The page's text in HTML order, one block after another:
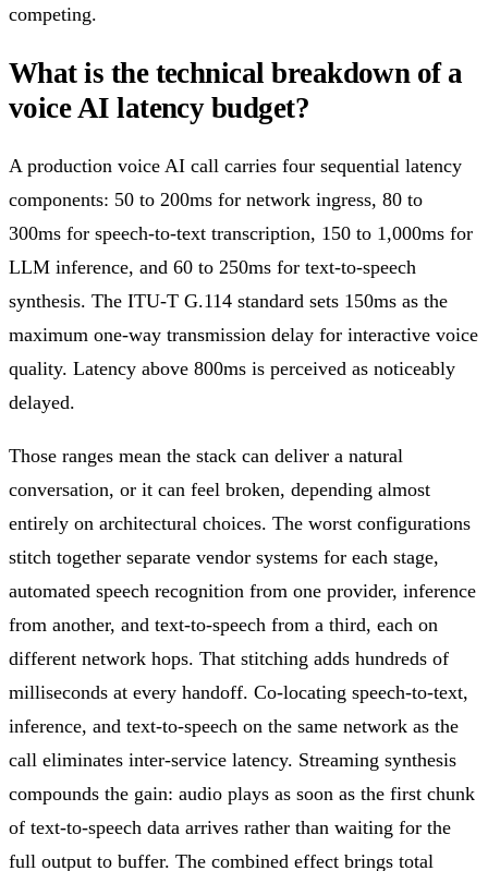
competing.
What is the technical breakdown of a
voice AI latency budget?
A production voice AI call carries four sequential latency
components: 50 to 200ms for network ingress, 80 to
300ms for speech-to-text transcription, 150 to 1,000ms for
LLM inference, and 60 to 250ms for text-to-speech
synthesis. The ITU-T G.114 standard sets 150ms as the
maximum one-way transmission delay for interactive voice
quality. Latency above 800ms is perceived as noticeably
delayed.
Those ranges mean the stack can deliver a natural
conversation, or it can feel broken, depending almost
entirely on architectural choices. The worst configurations
stitch together separate vendor systems for each stage,
automated speech recognition from one provider, inference
from another, and text-to-speech from a third, each on
different network hops. That stitching adds hundreds of
milliseconds at every handoff. Co-locating speech-to-text,
inference, and text-to-speech on the same network as the
call eliminates inter-service latency. Streaming synthesis
compounds the gain: audio plays as soon as the first chunk
of text-to-speech data arrives rather than waiting for the
full output to buffer. The combined effect brings total